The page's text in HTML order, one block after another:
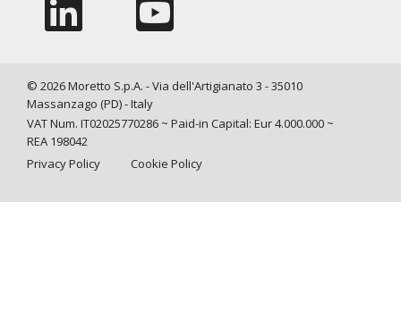
© 2026 Moretto S.p.A. - Via dell'Artigianato 3 - 35010
Massanzago (PD) - Italy
VAT Num. IT02025770286 ~ Paid-in Capital: Eur 4.000.000 ~
REA 198042
Privacy Policy
Cookie Policy